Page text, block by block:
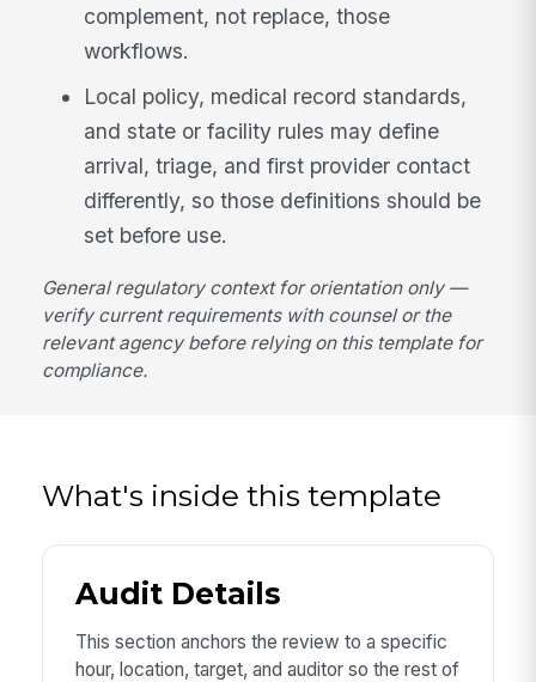
complement, not replace, those
workflows.
Local policy, medical record standards,
and state or facility rules may define
arrival, triage, and first provider contact
differently, so those definitions should be
set before use.
General regulatory context for orientation only —
verify current requirements with counsel or the
relevant agency before relying on this template for
compliance.
What's inside this template
Audit Details
This section anchors the review to a specific
hour, location, target, and auditor so the rest of